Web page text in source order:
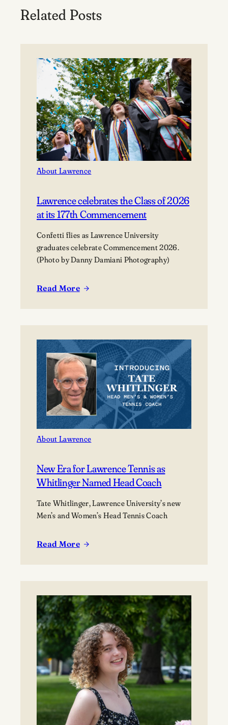
Related Posts
About Lawrence
Lawrence celebrates the Class of 2026
at its 177th Commencement
Confetti flies as Lawrence University
graduates celebrate Commencement 2026.
(Photo by Danny Damiani Photography)
Read More
:
Class
of
2026
at
its
177th
Commencement
About Lawrence
New Era for Lawrence Tennis as
Whitlinger Named Head Coach
Tate Whitlinger, Lawrence University’s new
Men’s and Women’s Head Tennis Coach
Read More
:
Lawrence
Tennis
as
Whitlinger
Named
Head
Coach